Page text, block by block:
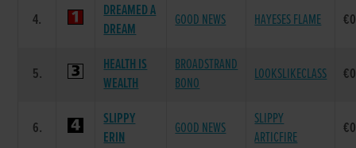
4.
DREAMED A
DREAM
GOOD NEWS HAYESES FLAME
5.
HEALTH IS
WEALTH
BROADSTRAND
BONO
LOOKSLIKECLASS
6.
SLIPPY
ERIN
GOOD NEWS
SLIPPY
ARTICFIRE